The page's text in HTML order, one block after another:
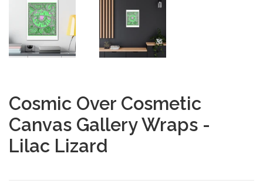
Cosmic Over Cosmetic
Canvas Gallery Wraps -
Lilac Lizard